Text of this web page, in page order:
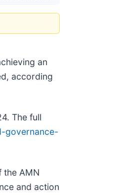
an
according
The full
governance-
the AMN
and action